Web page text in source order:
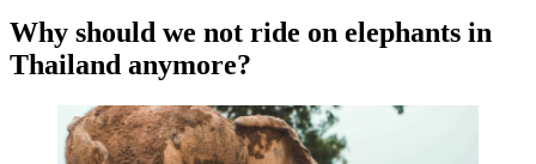
Why should we not ride on elephants in
Thailand anymore?